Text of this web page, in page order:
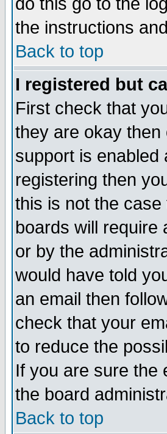
the instructions
Back to top
I registered but
First check that
they are okay then
support is
registering then
this is not the
boards will require
or by the
would have told
an email then
check that your
to reduce the
If you are sure the
the board
Back to top